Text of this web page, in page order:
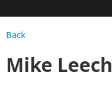
Back
Mike Leech